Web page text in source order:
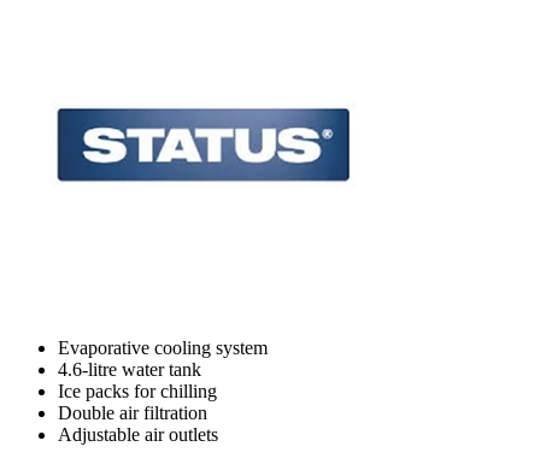
Evaporative cooling system
4.6-litre water tank
Ice packs for chilling
Double air filtration
Adjustable air outlets